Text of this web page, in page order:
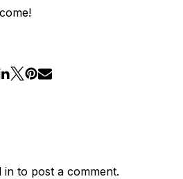
in to post a comment.